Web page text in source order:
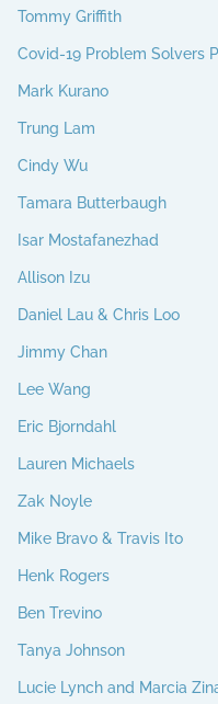
Tommy Griffith
Covid-19 Problem Solvers
Mark Kurano
Trung Lam
Cindy Wu
Tamara Butterbaugh
Isar Mostafanezhad
Allison Izu
Daniel Lau & Chris Loo
Jimmy Chan
Lee Wang
Eric Bjorndahl
Lauren Michaels
Zak Noyle
Mike Bravo & Travis Ito
Henk Rogers
Ben Trevino
Tanya Johnson
Lucie Lynch and Marcia